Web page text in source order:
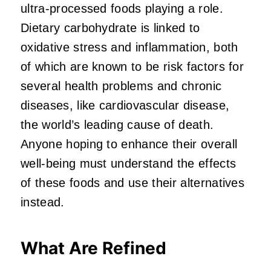
ultra-processed foods playing a role.
Dietary carbohydrate is linked to
oxidative stress and inflammation, both
of which are known to be risk factors for
several health problems and chronic
diseases, like cardiovascular disease,
the world’s leading cause of death.
Anyone hoping to enhance their overall
well-being must understand the effects
of these foods and use their alternatives
instead.
What Are Refined